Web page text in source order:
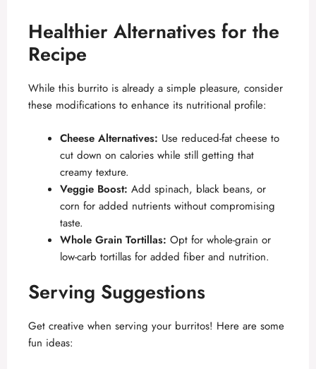
Healthier Alternatives for the
Recipe
While this burrito is already a simple pleasure, consider
these modifications to enhance its nutritional profile:
Cheese Alternatives: Use reduced-fat cheese to
cut down on calories while still getting that
creamy texture.
Veggie Boost: Add spinach, black beans, or
corn for added nutrients without compromising
taste.
Whole Grain Tortillas: Opt for whole-grain or
low-carb tortillas for added fiber and nutrition.
Serving Suggestions
Get creative when serving your burritos! Here are some
fun ideas: